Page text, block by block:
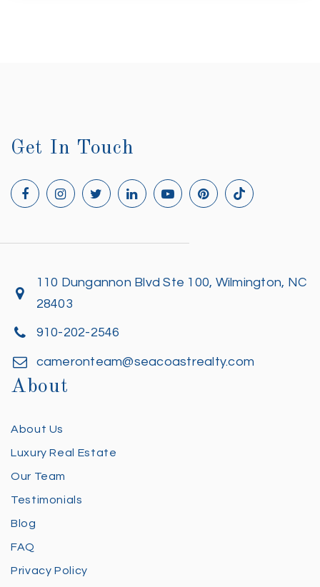
Get In Touch
110 Dungannon Blvd Ste 100, Wilmington, NC
28403
910-202-2546
cameronteam@seacoastrealty.com
About
About Us
Luxury Real Estate
Our Team
Testimonials
Blog
FAQ
Privacy Policy